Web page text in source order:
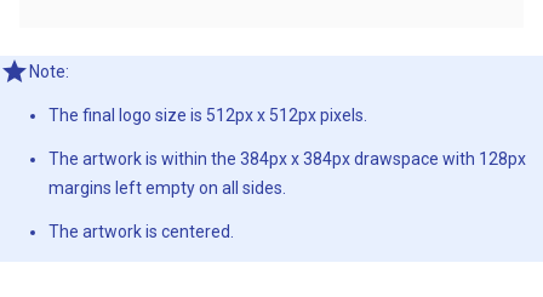
Note:
The final logo size is 512px x 512px pixels.
The artwork is within the 384px x 384px drawspace with 128px
margins left empty on all sides.
The artwork is centered.